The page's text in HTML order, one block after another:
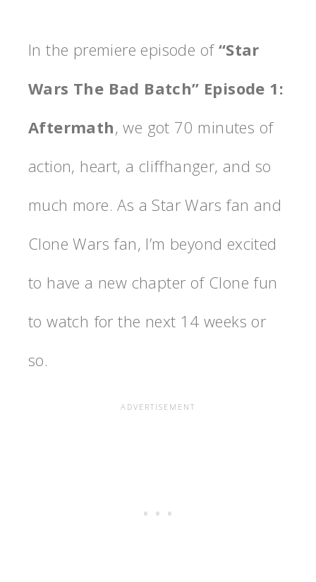
In the premiere episode of “Star
Wars The Bad Batch” Episode 1:
Aftermath, we got 70 minutes of
action, heart, a cliffhanger, and so
much more. As a Star Wars fan and
Clone Wars fan, I’m beyond excited
to have a new chapter of Clone fun
to watch for the next 14 weeks or
so.